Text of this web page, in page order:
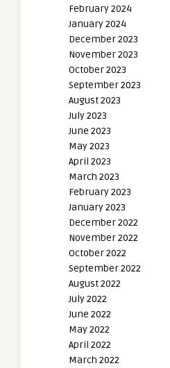
February 2024
January 2024
December 2023
November 2023
October 2023
September 2023
August 2023
July 2023
June 2023
May 2023
April 2023
March 2023
February 2023
January 2023
December 2022
November 2022
October 2022
September 2022
August 2022
July 2022
June 2022
May 2022
April 2022
March 2022